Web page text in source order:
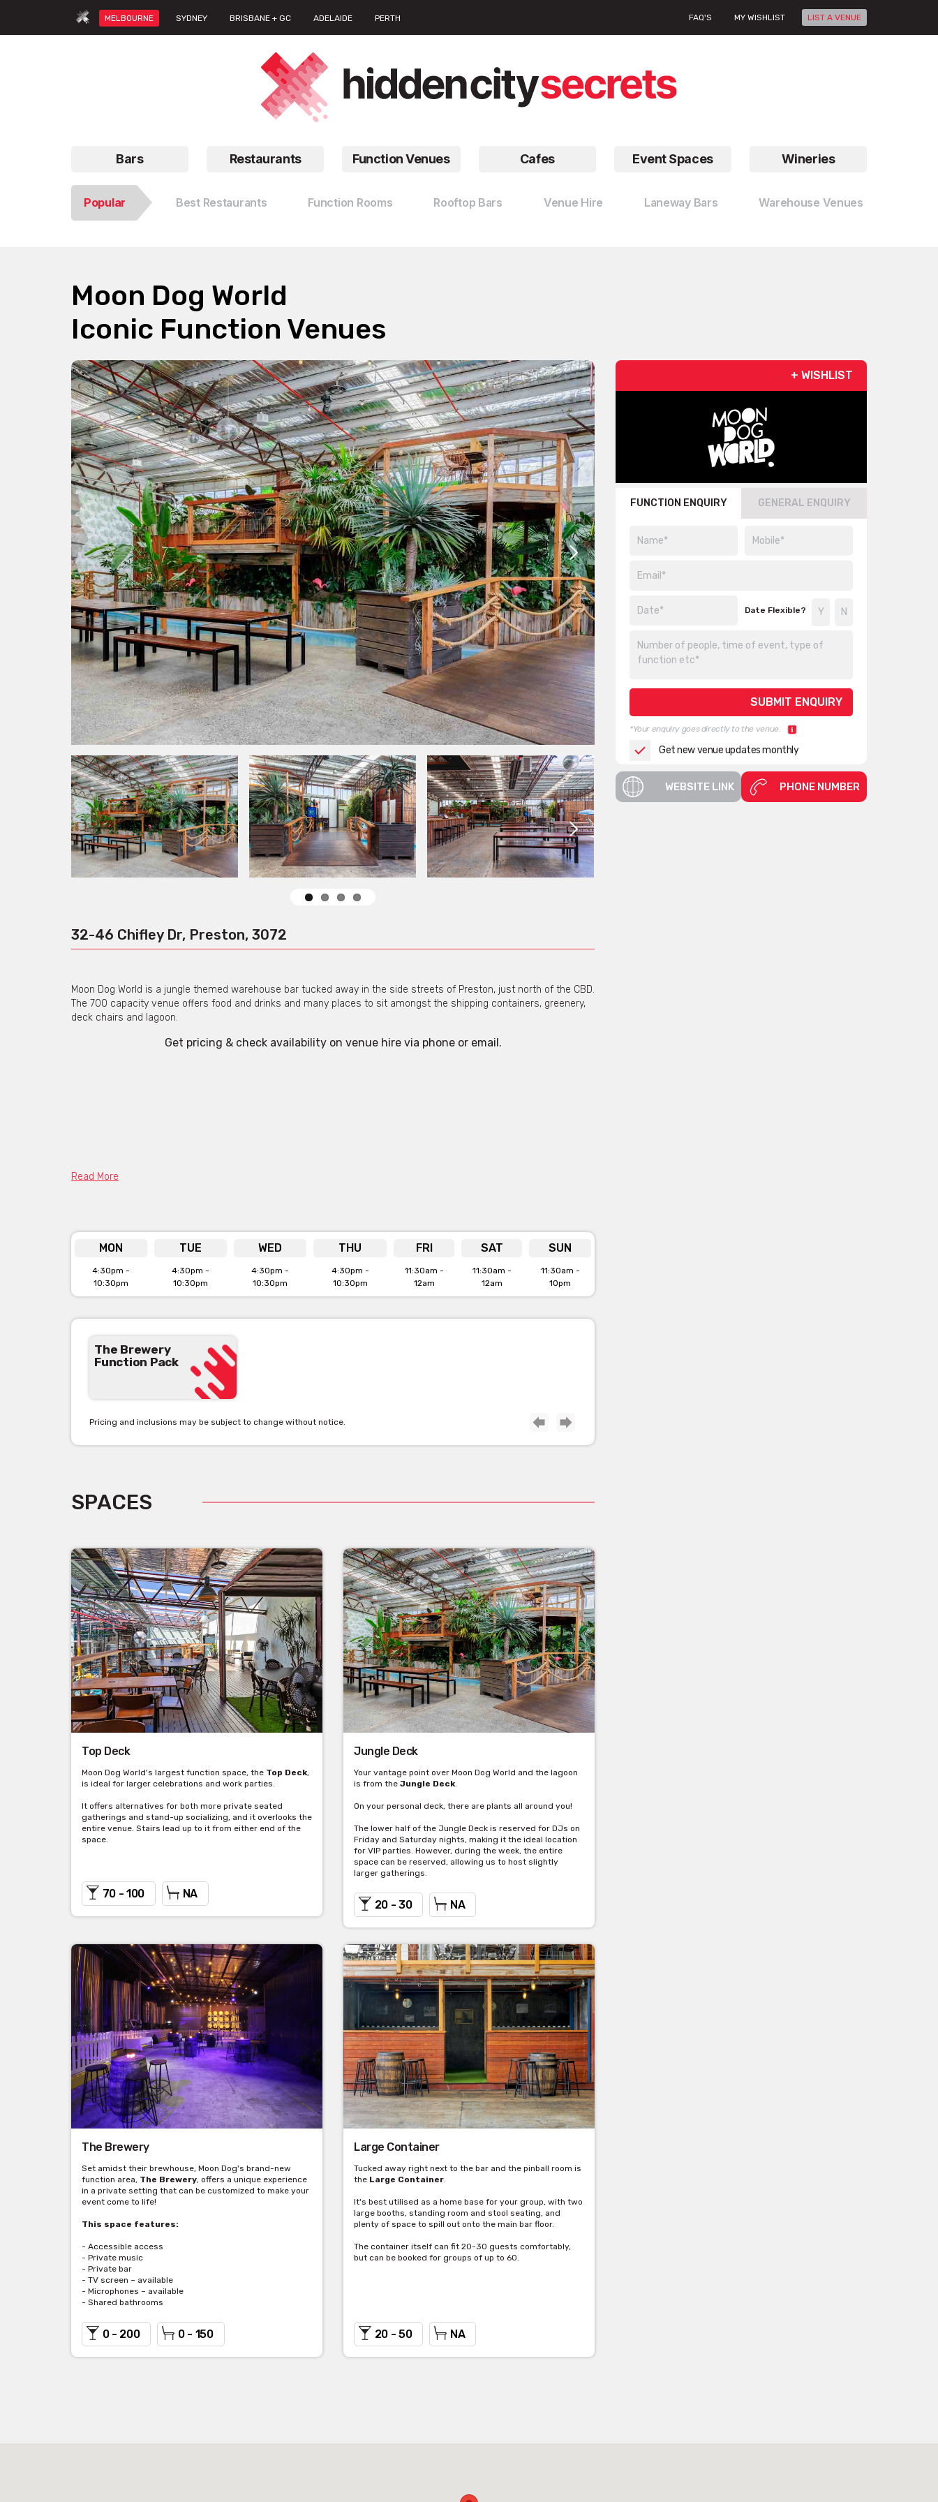
MELBOURNE SYDNEY BRISBANE + GC ADELAIDE PERTH FAQ'S MY WISHLIST LIST A VENUE
Bars Restaurants Function Venues Cafes Event Spaces Wineries
Popular Best Restaurants Function Rooms Rooftop Bars Venue Hire Laneway Bars Warehouse Venues
Moon Dog World
Iconic Function Venues
32-46 Chifley Dr, Preston, 3072
Moon Dog World is a jungle themed warehouse bar tucked away in the side streets of Preston, just north of the CBD.
The 700 capacity venue offers food and drinks and many places to sit amongst the shipping containers, greenery,
deck chairs and lagoon.
Get pricing & check availability on venue hire via phone or email.
Read More
MON TUE WED THU FRI SAT SUN
4:30pm -
10:30pm
4:30pm -
10:30pm
4:30pm -
10:30pm
4:30pm -
10:30pm
11:30am -
12am
11:30am -
12am
11:30am -
10pm
The Brewery
Function Pack
Pricing and inclusions may be subject to change without notice.
SPACES
Top Deck
Moon Dog World's largest function space, the Top Deck,
is ideal for larger celebrations and work parties.
It offers alternatives for both more private seated
gatherings and stand-up socializing, and it overlooks the
entire venue. Stairs lead up to it from either end of the
space.
70 - 100 NA
Jungle Deck
Your vantage point over Moon Dog World and the lagoon
is from the Jungle Deck.
On your personal deck, there are plants all around you!
The lower half of the Jungle Deck is reserved for DJs on
Friday and Saturday nights, making it the ideal location
for VIP parties. However, during the week, the entire
space can be reserved, allowing us to host slightly
larger gatherings.
20 - 30 NA
The Brewery
Set amidst their brewhouse, Moon Dog's brand-new
function area, The Brewery, offers a unique experience
in a private setting that can be customized to make your
event come to life!
This space features:
- Accessible access
- Private music
- Private bar
- TV screen – available
- Microphones – available
- Shared bathrooms
0 - 200 0 - 150
Large Container
Tucked away right next to the bar and the pinball room is
the Large Container.
It's best utilised as a home base for your group, with two
large booths, standing room and stool seating, and
plenty of space to spill out onto the main bar floor.
The container itself can fit 20-30 guests comfortably,
but can be booked for groups of up to 60.
20 - 50 NA
+ WISHLIST
FUNCTION ENQUIRY GENERAL ENQUIRY
Date Flexible?
*Your enquiry goes directly to the venue.
Get new venue updates monthly
WEBSITE LINK PHONE NUMBER